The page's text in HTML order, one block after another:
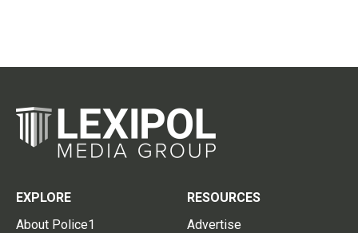
EXPLORE
About Police1
RESOURCES
Advertise